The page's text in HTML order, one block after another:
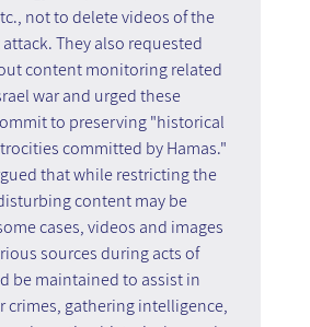
not to delete videos of the
They also requested
content monitoring related
war and urged these
to preserving "historical
committed by Hamas."
that while restricting the
content may be
cases, videos and images
sources during acts of
be maintained to assist in
crimes, gathering intelligence,